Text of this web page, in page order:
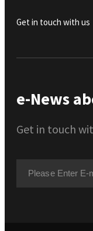
Get in touch with us
e-News
Get in touch